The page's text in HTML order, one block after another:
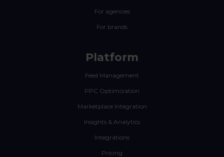
For agencies
For brands
Platform
Feed Management
PPC Optimization
Marketplace Integration
Insights & Analytics
Integrations
Pricing